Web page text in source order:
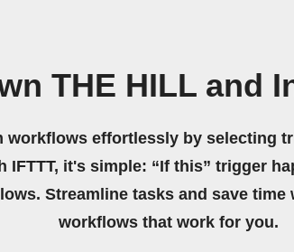
THE HILL and
workflows effortlessly by selecting
IFTTT, it's simple: “If this” trigger
Streamline tasks and save time
workflows that work for you.